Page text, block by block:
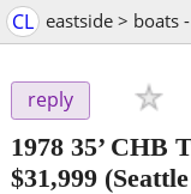
CL eastside > boats
reply
1978 35’ CHB
$31,999